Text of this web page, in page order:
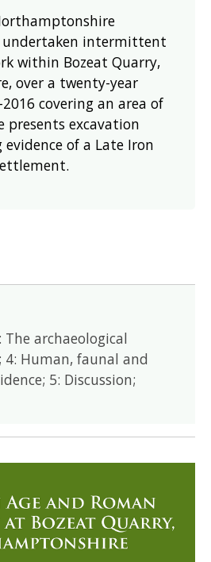
undertaken intermittent
within Bozeat Quarry,
over a twenty-year
covering an area of
presents excavation
of a Late Iron
archaeological
4: Human, faunal and
5: Discussion;